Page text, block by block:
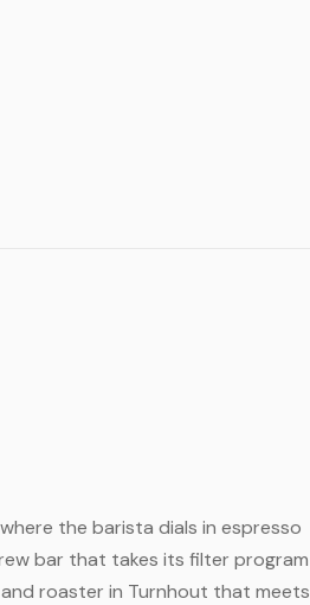
the barista dials in espresso
bar that takes its filter program
roaster in Turnhout that meets